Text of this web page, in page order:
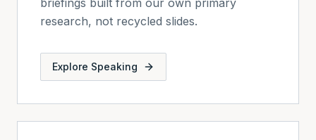
briefings built from our own primary
research, not recycled slides.
Explore Speaking